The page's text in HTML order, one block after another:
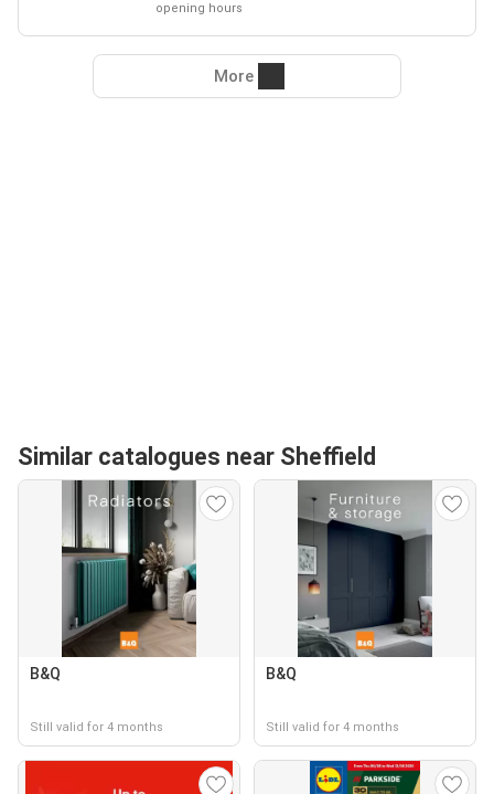
opening hours
More
Similar catalogues near Sheffield
B&Q
Still valid for 4 months
B&Q
Still valid for 4 months